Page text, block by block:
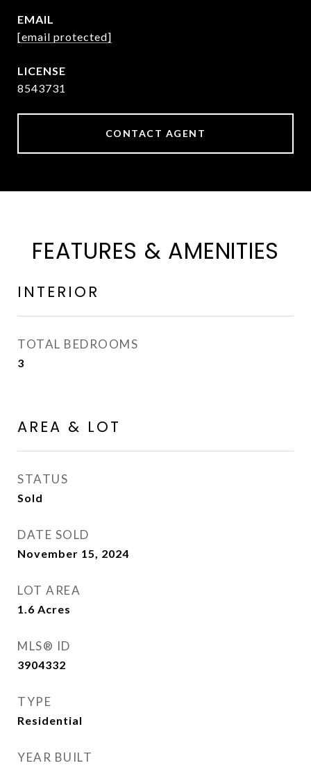
EMAIL
[email protected]
8543731
CONTACT AGENT
FEATURES & AMENITIES
INTERIOR
TOTAL BEDROOMS
3
AREA & LOT
STATUS
Sold
DATE SOLD
November 15, 2024
LOT AREA
1.6 Acres
MLS® ID
3904332
TYPE
Residential
YEAR BUILT